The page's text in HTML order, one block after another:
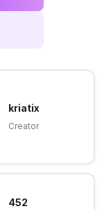
kriatix
Creator
452